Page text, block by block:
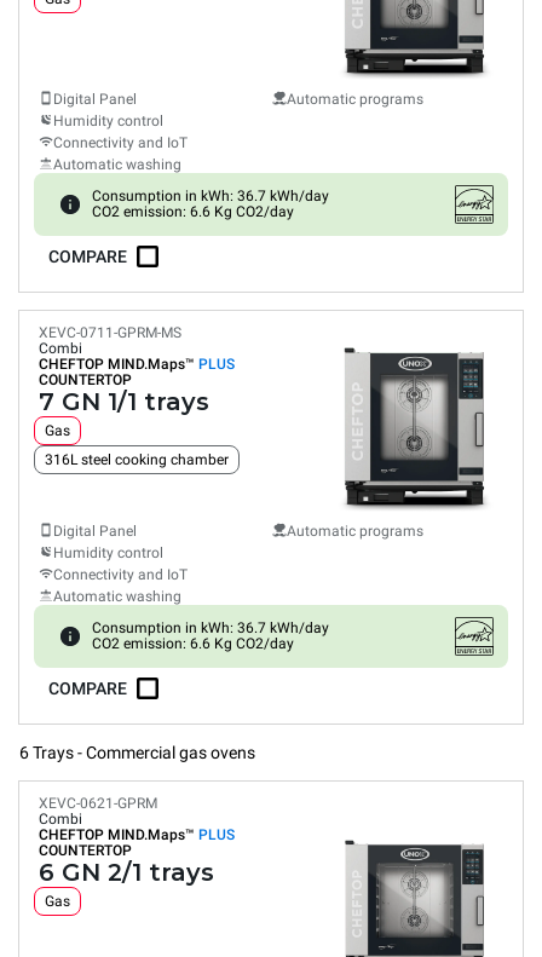
Digital Panel
Humidity control
Connectivity and IoT
Automatic washing
Automatic programs
Consumption in kWh: 36.7 kWh/day
CO2 emission: 6.6 Kg CO2/day
COMPARE
XEVC-0711-GPRM-MS
Combi
CHEFTOP MIND.Maps™ PLUS
COUNTERTOP
7 GN 1/1 trays
Gas
316L steel cooking chamber
Digital Panel
Humidity control
Connectivity and IoT
Automatic washing
Automatic programs
Consumption in kWh: 36.7 kWh/day
CO2 emission: 6.6 Kg CO2/day
COMPARE
6 Trays - Commercial gas ovens
XEVC-0621-GPRM
Combi
CHEFTOP MIND.Maps™ PLUS
COUNTERTOP
6 GN 2/1 trays
Gas